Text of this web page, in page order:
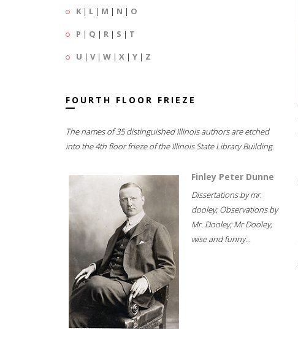
K | L | M | N | O
P | Q | R | S | T
U | V| W | X | Y | Z
FOURTH FLOOR FRIEZE
The names of 35 distinguished Illinois authors are etched
into the 4th floor frieze of the Illinois State Library Building.
Finley Peter Dunne
Dissertations by mr.
dooley; Observations by
Mr. Dooley; Mr Dooley,
wise and funny...